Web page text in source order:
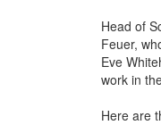
Head of
Feuer,
Eve
work in
Here are